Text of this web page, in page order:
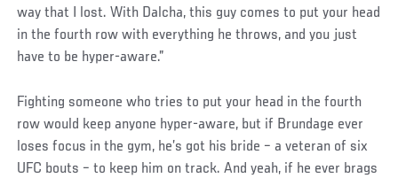
way that I lost. With Dalcha, this guy comes to put your head
in the fourth row with everything he throws, and you just
have to be hyper-aware.”
Fighting someone who tries to put your head in the fourth
row would keep anyone hyper-aware, but if Brundage ever
loses focus in the gym, he’s got his bride – a veteran of six
UFC bouts – to keep him on track. And yeah, if he ever brags